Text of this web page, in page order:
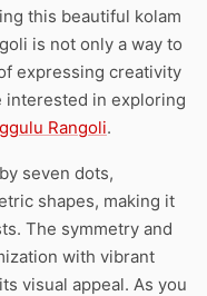
this beautiful kolam
is not only a way to
expressing creativity
interested in exploring
Rangoli.
seven dots,
shapes, making it
The symmetry and
with vibrant
visual appeal. As you